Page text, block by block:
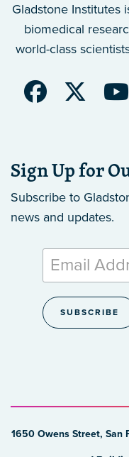
Gladstone Institutes
biomedical
world-class
Sign Up for
Subscribe to
news and updates.
1650 Owens Street, San